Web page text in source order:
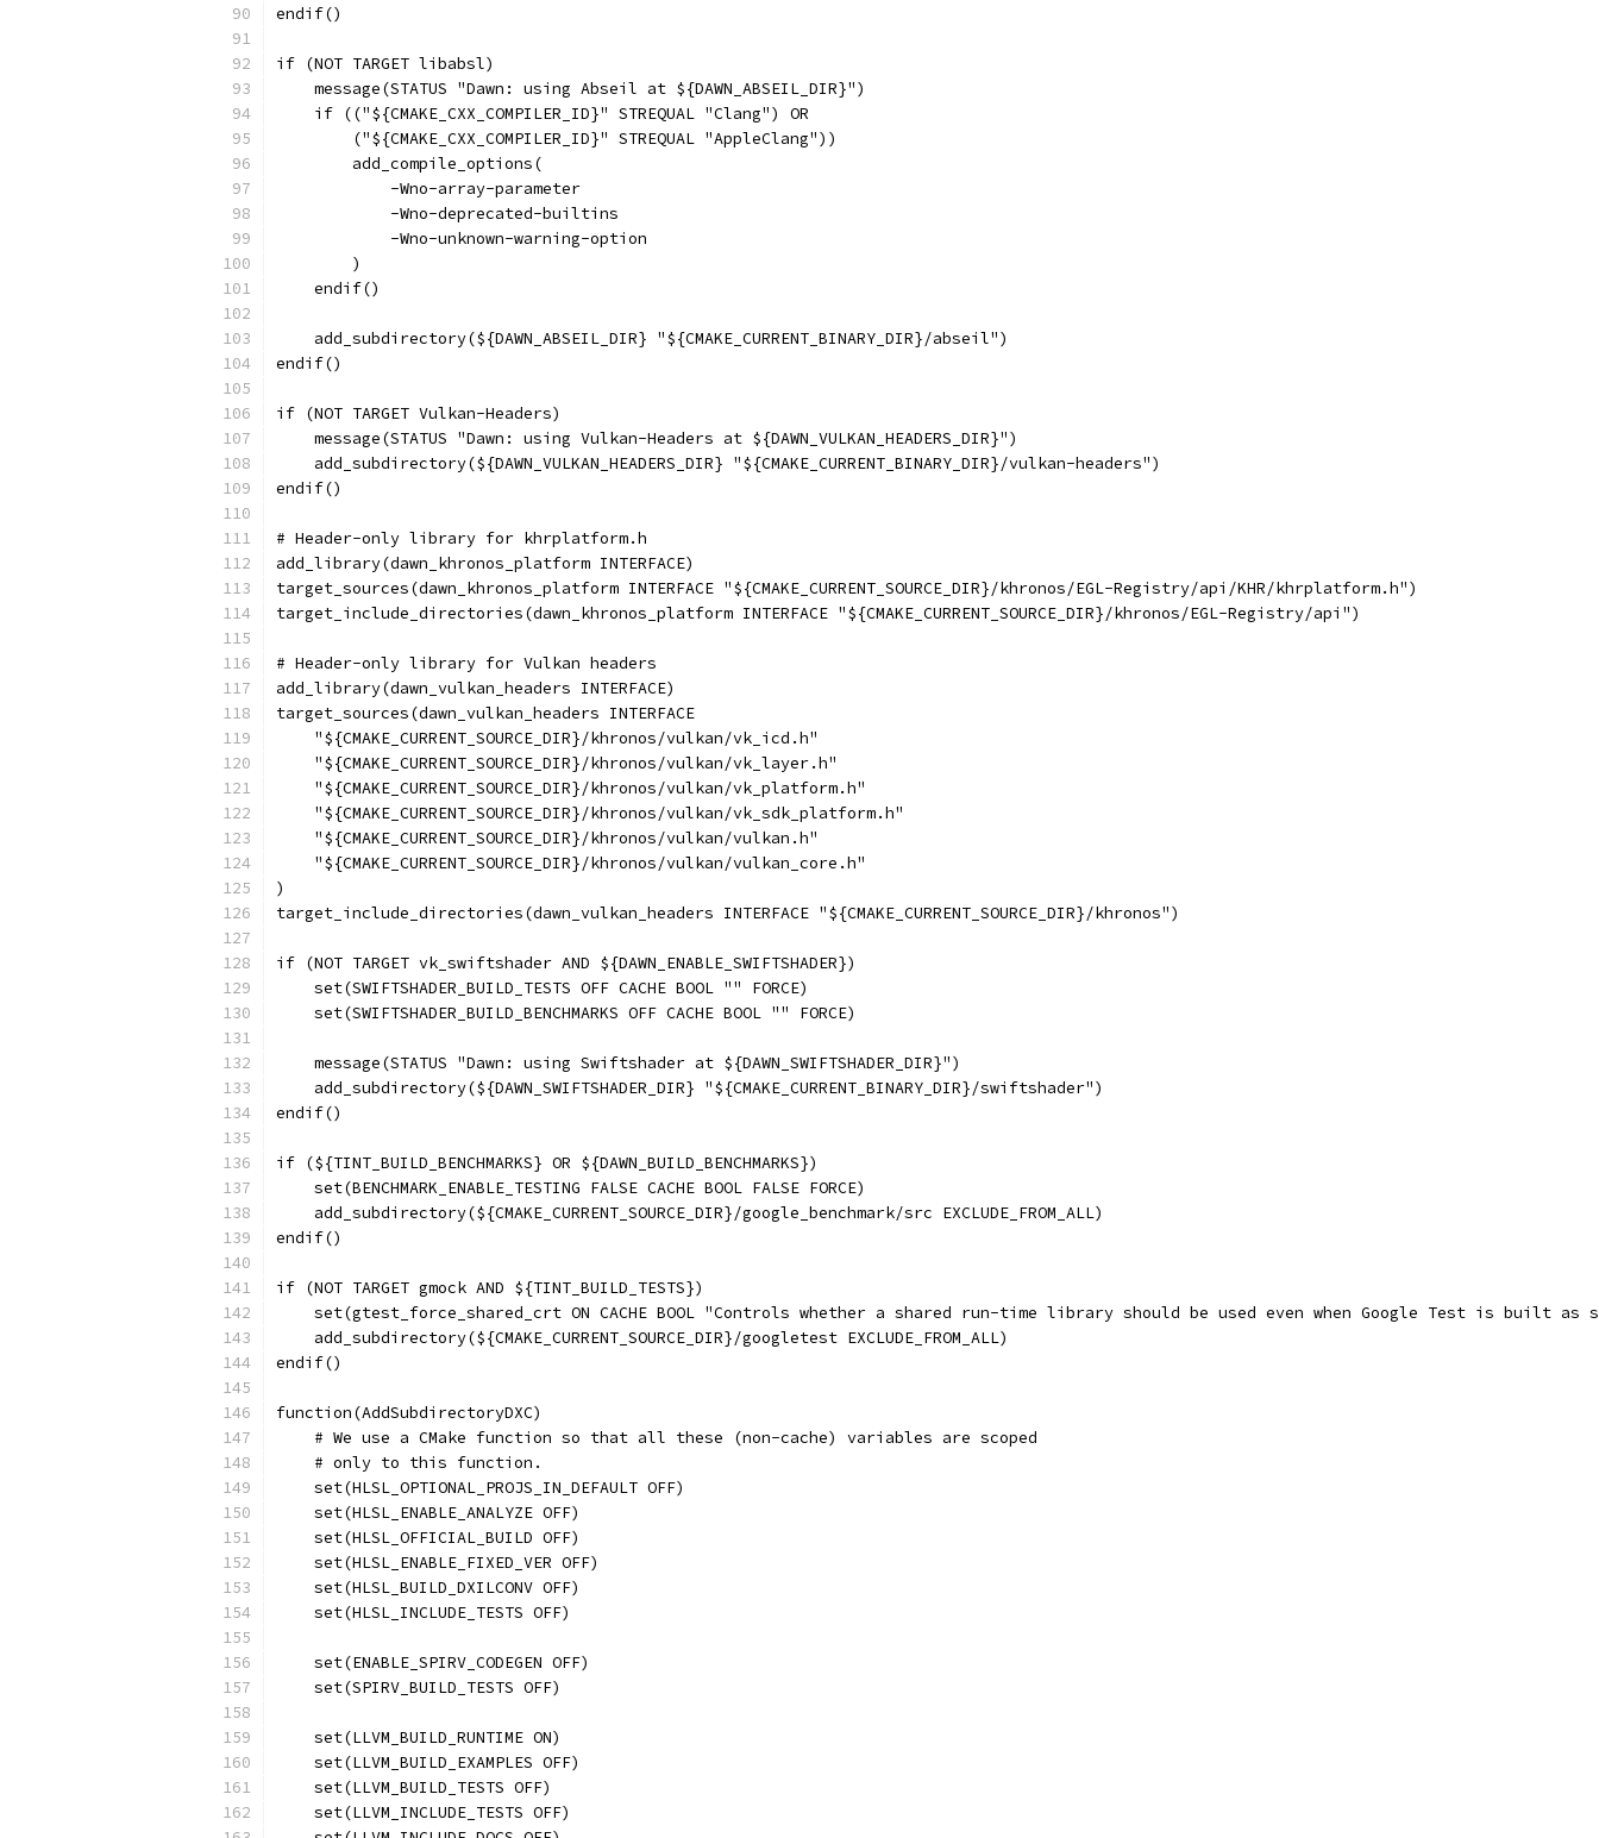
endif()
if (NOT TARGET libabsl)
    message(STATUS "Dawn: using Abseil at ${DAWN_ABSEIL_DIR}")
    if (("${CMAKE_CXX_COMPILER_ID}" STREQUAL "Clang") OR
        ("${CMAKE_CXX_COMPILER_ID}" STREQUAL "AppleClang"))
        add_compile_options(
            -Wno-array-parameter
            -Wno-deprecated-builtins
            -Wno-unknown-warning-option
        )
    endif()
    add_subdirectory(${DAWN_ABSEIL_DIR} "${CMAKE_CURRENT_BINARY_DIR}/abseil")
endif()
if (NOT TARGET Vulkan-Headers)
    message(STATUS "Dawn: using Vulkan-Headers at ${DAWN_VULKAN_HEADERS_DIR}")
    add_subdirectory(${DAWN_VULKAN_HEADERS_DIR} "${CMAKE_CURRENT_BINARY_DIR}/vulkan-headers")
endif()
# Header-only library for khrplatform.h
add_library(dawn_khronos_platform INTERFACE)
target_sources(dawn_khronos_platform INTERFACE "${CMAKE_CURRENT_SOURCE_DIR}/khronos/EGL-Registry/api/KHR/khrplatform.h")
target_include_directories(dawn_khronos_platform INTERFACE "${CMAKE_CURRENT_SOURCE_DIR}/khronos/EGL-Registry/api")
# Header-only library for Vulkan headers
add_library(dawn_vulkan_headers INTERFACE)
target_sources(dawn_vulkan_headers INTERFACE
    "${CMAKE_CURRENT_SOURCE_DIR}/khronos/vulkan/vk_icd.h"
    "${CMAKE_CURRENT_SOURCE_DIR}/khronos/vulkan/vk_layer.h"
    "${CMAKE_CURRENT_SOURCE_DIR}/khronos/vulkan/vk_platform.h"
    "${CMAKE_CURRENT_SOURCE_DIR}/khronos/vulkan/vk_sdk_platform.h"
    "${CMAKE_CURRENT_SOURCE_DIR}/khronos/vulkan/vulkan.h"
    "${CMAKE_CURRENT_SOURCE_DIR}/khronos/vulkan/vulkan_core.h"
)
target_include_directories(dawn_vulkan_headers INTERFACE "${CMAKE_CURRENT_SOURCE_DIR}/khronos")
if (NOT TARGET vk_swiftshader AND ${DAWN_ENABLE_SWIFTSHADER})
    set(SWIFTSHADER_BUILD_TESTS OFF CACHE BOOL "" FORCE)
    set(SWIFTSHADER_BUILD_BENCHMARKS OFF CACHE BOOL "" FORCE)
    message(STATUS "Dawn: using Swiftshader at ${DAWN_SWIFTSHADER_DIR}")
    add_subdirectory(${DAWN_SWIFTSHADER_DIR} "${CMAKE_CURRENT_BINARY_DIR}/swiftshader")
endif()
if (${TINT_BUILD_BENCHMARKS} OR ${DAWN_BUILD_BENCHMARKS})
    set(BENCHMARK_ENABLE_TESTING FALSE CACHE BOOL FALSE FORCE)
    add_subdirectory(${CMAKE_CURRENT_SOURCE_DIR}/google_benchmark/src EXCLUDE_FROM_ALL)
endif()
if (NOT TARGET gmock AND ${TINT_BUILD_TESTS})
set(gtest_force_shared_crt ON CACHE BOOL "Controls whether a shared run-time library should be used even when Google Test is built as
    add_subdirectory(${CMAKE_CURRENT_SOURCE_DIR}/googletest EXCLUDE_FROM_ALL)
endif()
function(AddSubdirectoryDXC)
    # We use a CMake function so that all these (non-cache) variables are scoped
    # only to this function.
    set(HLSL_OPTIONAL_PROJS_IN_DEFAULT OFF)
    set(HLSL_ENABLE_ANALYZE OFF)
    set(HLSL_OFFICIAL_BUILD OFF)
    set(HLSL_ENABLE_FIXED_VER OFF)
    set(HLSL_BUILD_DXILCONV OFF)
    set(HLSL_INCLUDE_TESTS OFF)
    set(ENABLE_SPIRV_CODEGEN OFF)
    set(SPIRV_BUILD_TESTS OFF)
    set(LLVM_BUILD_RUNTIME ON)
    set(LLVM_BUILD_EXAMPLES OFF)
    set(LLVM_BUILD_TESTS OFF)
    set(LLVM_INCLUDE_TESTS OFF)